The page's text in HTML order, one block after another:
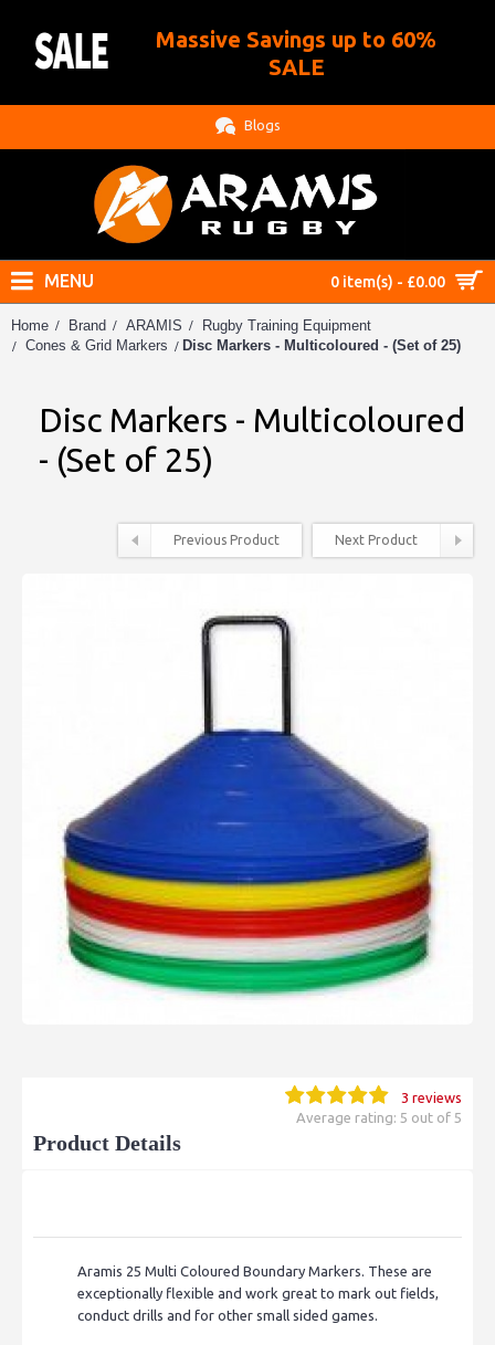
Massive Savings up to 60%
SALE
Blogs
0 item(s) - £0.00
MENU
Home Brand ARAMIS
Rugby Training Equipment
Cones & Grid Markers
Disc Markers - Multicoloured - (Set of 25)
Disc Markers - Multicoloured
- (Set of 25)
Previous Product Next Product
3 reviews
Average rating: 5 out of 5
Product Details
Aramis 25 Multi Coloured Boundary Markers. These are
exceptionally flexible and work great to mark out fields,
conduct drills and for other small sided games.